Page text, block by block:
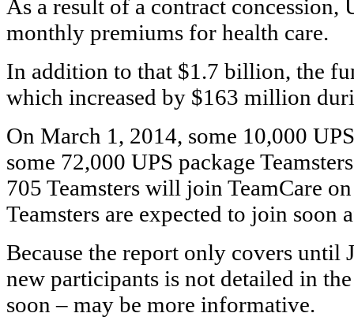
As a result of a contract
monthly premiums for health care.
In addition to that $1.7 billion, the
which increased by $163 million
On March 1, 2014, some 10,000
some 72,000 UPS package
705 Teamsters will join TeamCare
Teamsters are expected to join soon
Because the report only covers until
new participants is not detailed in
soon – may be more informative.